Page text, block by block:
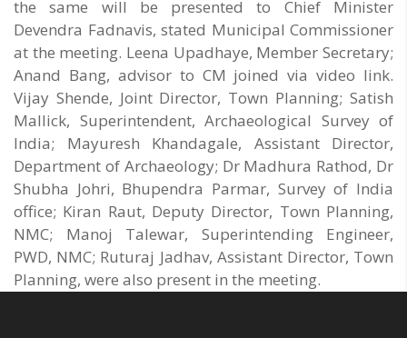
the same will be presented to Chief Minister
Devendra Fadnavis, stated Municipal Commissioner
at the meeting. Leena Upadhaye, Member Secretary;
Anand Bang, advisor to CM joined via video link.
Vijay Shende, Joint Director, Town Planning; Satish
Mallick, Superintendent, Archaeological Survey of
India; Mayuresh Khandagale, Assistant Director,
Department of Archaeology; Dr Madhura Rathod, Dr
Shubha Johri, Bhupendra Parmar, Survey of India
office; Kiran Raut, Deputy Director, Town Planning,
NMC; Manoj Talewar, Superintending Engineer,
PWD, NMC; Ruturaj Jadhav, Assistant Director, Town
Planning, were also present in the meeting.